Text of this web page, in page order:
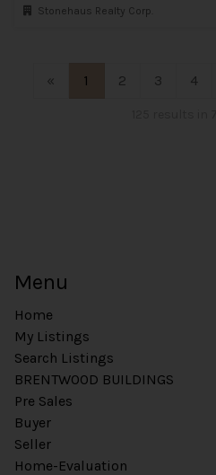
Stonehaus Realty Corp.
« 1 2 3 4
Menu
Home
My Listings
Search Listings
BRENTWOOD BUILDINGS
Pre Sales
Buyer
Seller
Home-Evaluation